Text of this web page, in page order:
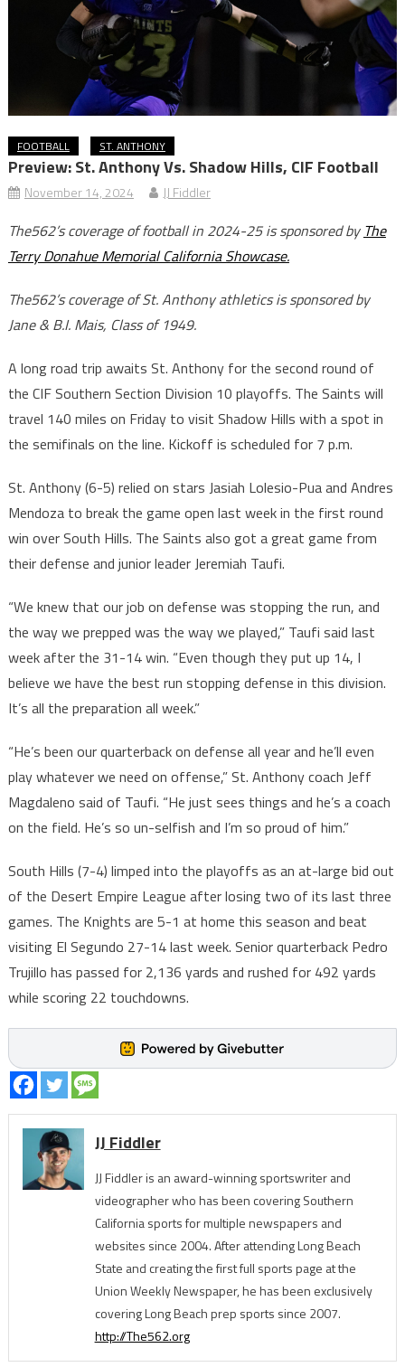
FOOTBALL ST. ANTHONY
Preview: St. Anthony Vs. Shadow Hills, CIF Football
November 14, 2024 JJ Fiddler
The562’s coverage of football in 2024-25 is sponsored by The
Terry Donahue Memorial California Showcase.
The562’s coverage of St. Anthony athletics is sponsored by
Jane & B.I. Mais, Class of 1949.
A long road trip awaits St. Anthony for the second round of
the CIF Southern Section Division 10 playoffs. The Saints will
travel 140 miles on Friday to visit Shadow Hills with a spot in
the semifinals on the line. Kickoff is scheduled for 7 p.m.
St. Anthony (6-5) relied on stars Jasiah Lolesio-Pua and Andres
Mendoza to break the game open last week in the first round
win over South Hills. The Saints also got a great game from
their defense and junior leader Jeremiah Taufi.
“We knew that our job on defense was stopping the run, and
the way we prepped was the way we played,” Taufi said last
week after the 31-14 win. “Even though they put up 14, I
believe we have the best run stopping defense in this division.
It’s all the preparation all week.”
“He’s been our quarterback on defense all year and he’ll even
play whatever we need on offense,” St. Anthony coach Jeff
Magdaleno said of Taufi. “He just sees things and he’s a coach
on the field. He’s so un-selfish and I’m so proud of him.”
South Hills (7-4) limped into the playoffs as an at-large bid out
of the Desert Empire League after losing two of its last three
games. The Knights are 5-1 at home this season and beat
visiting El Segundo 27-14 last week. Senior quarterback Pedro
Trujillo has passed for 2,136 yards and rushed for 492 yards
while scoring 22 touchdowns.
JJ Fiddler
JJ Fiddler is an award-winning sportswriter and
videographer who has been covering Southern
California sports for multiple newspapers and
websites since 2004. After attending Long Beach
State and creating the first full sports page at the
Union Weekly Newspaper, he has been exclusively
covering Long Beach prep sports since 2007.
http://The562.org